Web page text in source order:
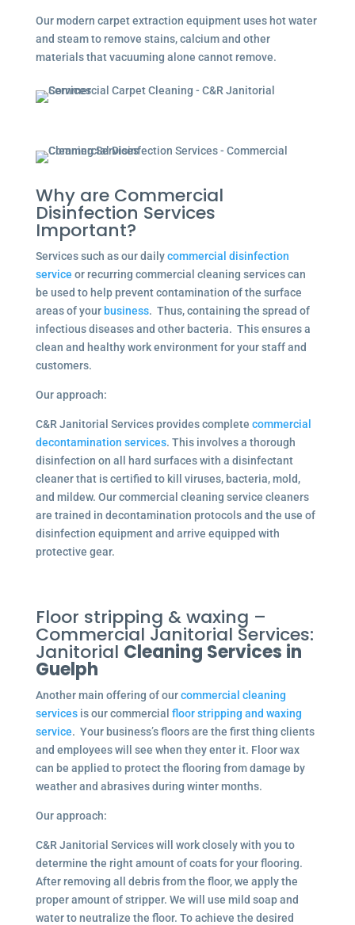
Our modern carpet extraction equipment uses hot water
and steam to remove stains, calcium and other
materials that vacuuming alone cannot remove.
Why are Commercial
Disinfection Services
Important?
Services such as our dailycommercial disinfection
service or recurring commercial cleaning services can
be used to help prevent contamination of the surface
areas of your business. Thus, containing the spread of
infectious diseases and other bacteria. This ensures a
clean and healthy work environment for your staff and
customers.
Our approach:
C&R Janitorial Services provides complete commercial
decontamination services. This involves a thorough
disinfection on all hard surfaces with a disinfectant
cleaner that is certified to kill viruses, bacteria, mold,
and mildew. Our commercial cleaning service cleaners
are trained in decontamination protocols and the use of
disinfection equipment and arrive equipped with
protective gear.
Floor stripping & waxing –
Commercial Janitorial Services:
Janitorial Cleaning Services in
Guelph
Another main offering of ourcommercial cleaning
servicesis our commercial floor stripping and waxing
service. Your business’s floors are the first thing clients
and employees will see when they enter it. Floor wax
can be applied to protect the flooring from damage by
weather and abrasives during winter months.
Our approach:
C&R Janitorial Services will work closely with you to
determine the right amount of coats for your flooring.
After removing all debris from the floor, we apply the
proper amount of stripper. We will use mild soap and
water to neutralize the floor. To achieve the desired